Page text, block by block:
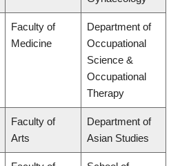
Faculty of
Medicine
Department of
Occupational
Science &
Occupational
Therapy
Faculty of
Arts
Department of
Asian Studies